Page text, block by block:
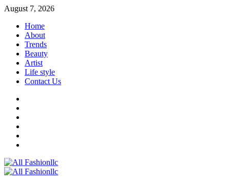
Skip
content
August 7, 2026
Home
About
Trends
Beauty
Artist
Life style
Contact Us
Primary